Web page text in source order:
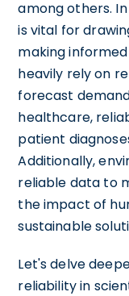
among others.
is vital for
making informed
heavily rely on
forecast
healthcare,
patient
Additionally,
reliable data to
the impact of
sustainable
Let's delve
reliability in